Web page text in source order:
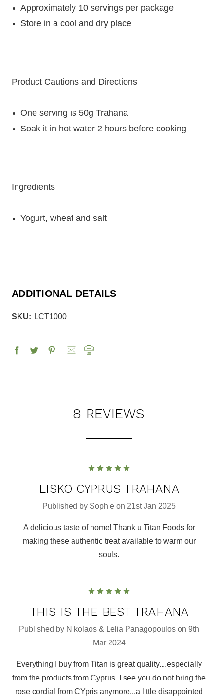
Approximately 10 servings per package
Store in a cool and dry place
Product Cautions and Directions
One serving is 50g Trahana
Soak it in hot water 2 hours before cooking
Ingredients
Yogurt, wheat andsalt
ADDITIONAL DETAILS
SKU: LCT1000
8 REVIEWS
LISKO CYPRUS TRAHANA
Published by Sophie on 21st Jan 2025
A delicious taste of home! Thank u Titan Foods for
making these authentic treat available to warm our
souls.
THIS IS THE BEST TRAHANA
Published by Nikolaos & Lelia Panagopoulos on 9th
Mar 2024
Everything I buy from Titan is great quality....especially
from the products from Cyprus. I see you do not bring the
rose cordial from CYpris anymore...a little disappointed